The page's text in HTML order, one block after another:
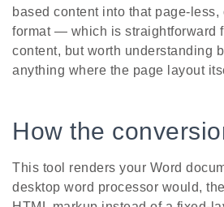
based content into that page-
format — which is straightforward
content, but worth understanding
anything where the page layout
How the
This tool renders your Word
desktop word processor would,